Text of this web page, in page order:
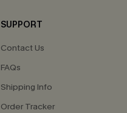
SUPPORT
Contact Us
FAQs
Shipping Info
Order Tracker